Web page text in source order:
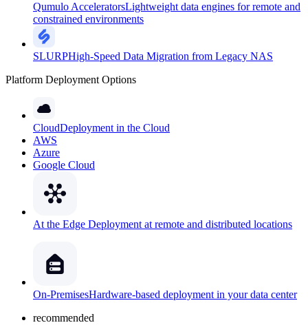
Qumulo AcceleratorsLightweight data engines for remote and
constrained environments
SLURPHigh-Speed Data Migration from Legacy NAS
Platform Deployment Options
CloudDeployment in the Cloud
AWS
Azure
Google Cloud
At the Edge Deployment at remote and distributed locations
On-PremisesHardware-based deployment in your data center
recommended